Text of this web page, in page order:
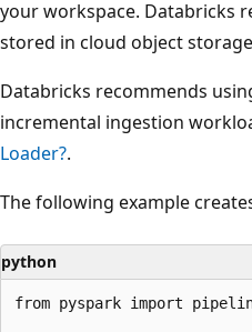
your workspace. Databricks
stored in cloud object
Databricks recommends
incremental ingestion
Loader?.
The following example
python
from pyspark import